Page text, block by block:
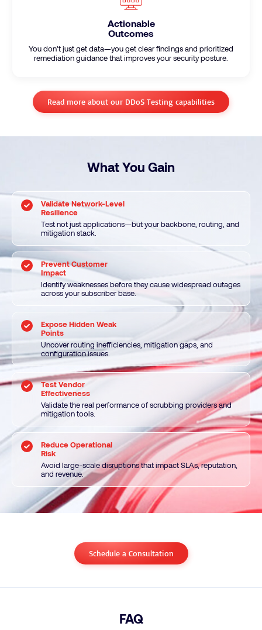
Actionable
Outcomes
You don’t just get data—you get clear findings and prioritized
remediation guidance that improves your security posture.
Read more about our DDoS Testing capabilities
What You Gain
Validate Network-Level
Resilience
Test not just applications—but your backbone, routing, and
mitigation stack.
Prevent Customer
Impact
Identify weaknesses before they cause widespread outages
across your subscriber base.
Expose Hidden Weak
Points
Uncover routing inefficiencies, mitigation gaps, and
configuration issues.
Test Vendor
Effectiveness
Validate the real performance of scrubbing providers and
mitigation tools.
Reduce Operational
Risk
Avoid large-scale disruptions that impact SLAs, reputation,
and revenue.
Schedule a Consultation
FAQ